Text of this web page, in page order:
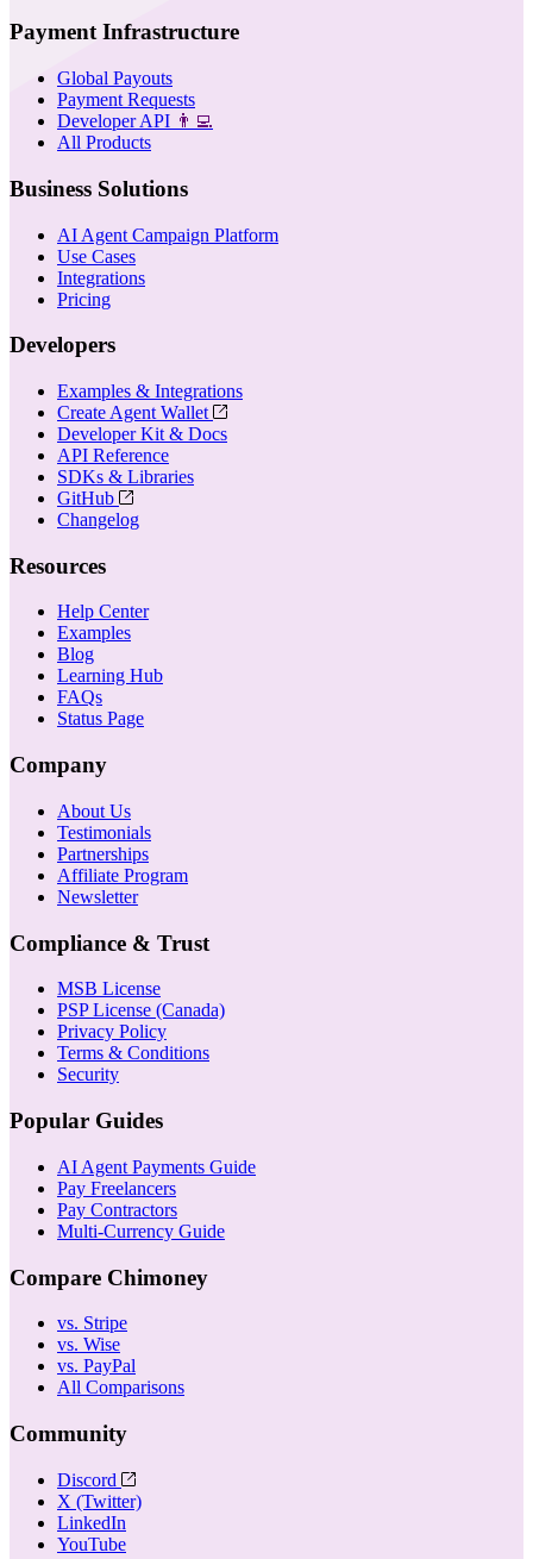
Payment Infrastructure
Global Payouts
Payment Requests
Developer API 👨‍💻
All Products
Business Solutions
AI Agent Campaign Platform
Use Cases
Integrations
Pricing
Developers
Examples & Integrations
Create Agent Wallet
Developer Kit & Docs
API Reference
SDKs & Libraries
GitHub
Changelog
Resources
Help Center
Examples
Blog
Learning Hub
FAQs
Status Page
Company
About Us
Testimonials
Partnerships
Affiliate Program
Newsletter
Compliance & Trust
MSB License
PSP License (Canada)
Privacy Policy
Terms & Conditions
Security
Popular Guides
AI Agent Payments Guide
Pay Freelancers
Pay Contractors
Multi-Currency Guide
Compare Chimoney
vs. Stripe
vs. Wise
vs. PayPal
All Comparisons
Community
Discord
X (Twitter)
LinkedIn
YouTube